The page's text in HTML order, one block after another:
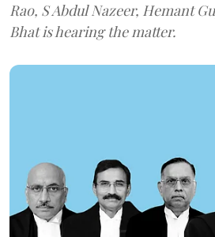
Rao, S Abdul Nazeer, Hemant
Bhat is hearing the matter.